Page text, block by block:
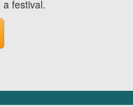
festival.